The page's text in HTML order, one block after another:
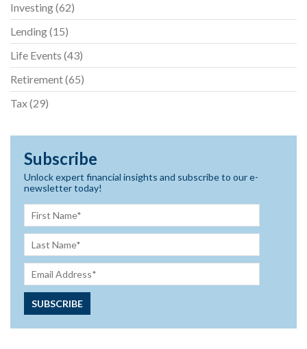
Investing(62)
Lending(15)
Life Events (43)
Retirement(65)
Tax(29)
Subscribe
Unlock expert financial insights and subscribe to our e-
newsletter today!